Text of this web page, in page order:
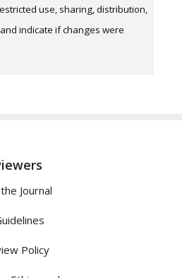
use, sharing, distribution,
indicate if changes were
Journal
Policy